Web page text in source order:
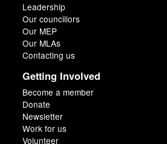
Leadership
Our councillors
Our MEP
Our MLAs
Contacting us
Getting Involved
Become a member
Donate
Newsletter
Work for us
Volunteer